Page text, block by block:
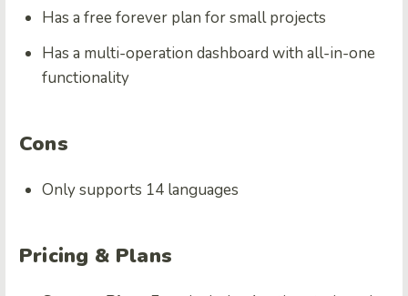
Has a free forever plan for small projects
Has a multi-operation dashboard with all-in-one
functionality
Cons
Only supports 14 languages
Pricing & Plans